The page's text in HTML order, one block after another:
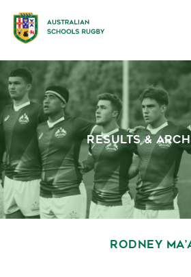
RESULTS &
RODNEY